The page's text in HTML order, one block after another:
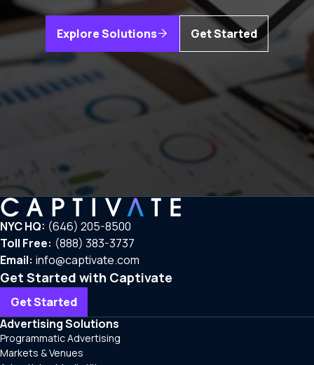
Explore Solutions Get Started
NYC HQ: (646) 205-8500
Toll Free: (888) 383-3737
Email: info@captivate.com
Get Started with Captivate
Get Started
Advertising Solutions
Programmatic Advertising
Markets & Venues